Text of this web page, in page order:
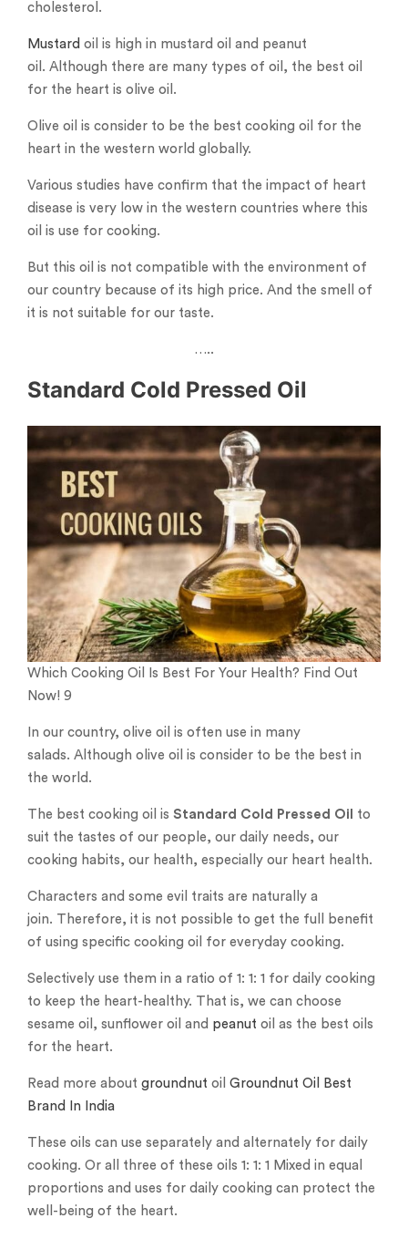
cholesterol.
Mustard oil is high in mustard oil and peanut
oil. Although there are many types of oil, the best oil
for the heart is olive oil.
Olive oil is consider to be the best cooking oil for the
heart in the western world globally.
Various studies have confirm that the impact of heart
disease is very low in the western countries where this
oil is use for cooking.
But this oil is not compatible with the environment of
our country because of its high price. And the smell of
it is not suitable for our taste.
…..
Standard Cold Pressed Oil
Which Cooking Oil Is Best For Your Health? Find Out
Now! 9
In our country, olive oil is often use in many
salads. Although olive oil is consider to be the best in
the world.
The best cooking oil is Standard Cold Pressed Oil
to
suit the tastes of our people, our daily needs, our
cooking habits, our health, especially our heart health.
Characters and some evil traits are naturally a
join. Therefore, it is not possible to get the full benefit
of using specific cooking oil for everyday cooking.
Selectively use them in a ratio of 1: 1: 1 for daily cooking
to keep the heart-healthy. That is, we can choose
sesame oil, sunflower oil and peanut oil as the best oils
for the heart.
Read more about groundnut oil Groundnut Oil Best
Brand In India
These oils can use separately and alternately for daily
cooking. Or all three of these oils 1: 1: 1 Mixed in equal
proportions and uses for daily cooking can protect the
well-being of the heart.